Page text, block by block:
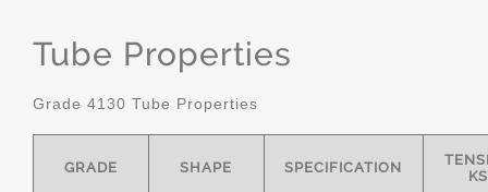
Tube Properties
Grade 4130 Tube Properties
GRADE SHAPE SPECIFICATION